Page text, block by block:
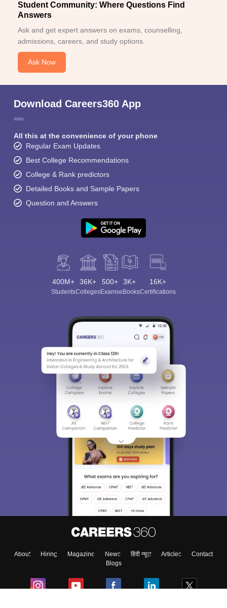
Student Community: Where Questions Find
Answers
Ask and get expert answers on exams, counselling,
admissions, careers, and study options.
Ask Now
Download Careers360 App
All this at the convenience of your phone
Regular Exam Updates
Best College Recommendations
College & Rank predictors
Detailed Books and Sample Papers
Question and Answers
400M+
Students
36K+
Colleges
500+
Exams
3K+
eBooks
16K+
Certifications
About Hiring Magazine News हिंदी न्यूज़ Articles
Contact
Blogs